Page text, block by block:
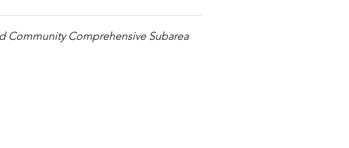
Community Comprehensive Subarea